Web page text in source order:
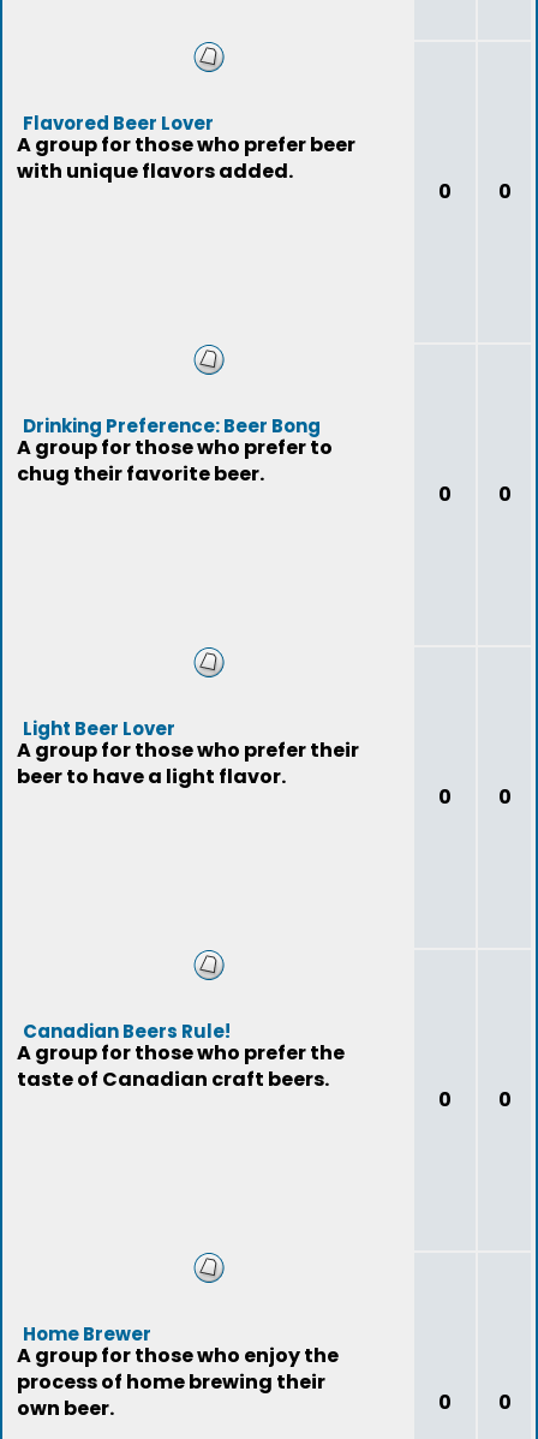
Flavored Beer Lover
A group for those who prefer beer
with unique flavors added.
0 0
Drinking Preference: Beer Bong
A group for those who prefer to
chug their favorite beer.
0 0
Light Beer Lover
A group for those who prefer their
beer to have a light flavor.
0 0
Canadian Beers Rule!
A group for those who prefer the
taste of Canadian craft beers.
0 0
Home Brewer
A group for those who enjoy the
process of home brewing their
own beer.
0 0